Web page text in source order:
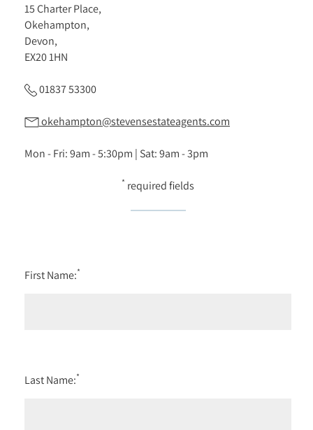
15 Charter Place,
Okehampton,
Devon,
EX20 1HN
01837 53300
okehampton@stevensestateagents.com
Mon - Fri: 9am - 5:30pm | Sat: 9am - 3pm
* required fields
First Name:*
Last Name:*